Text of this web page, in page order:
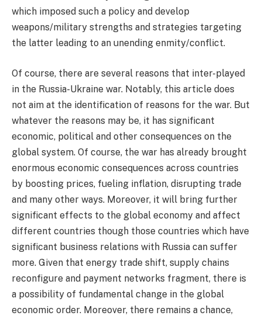
which imposed such a policy and develop
weapons/military strengths and strategies targeting
the latter leading to an unending enmity/conflict.
Of course, there are several reasons that inter-played
in the Russia-Ukraine war. Notably, this article does
not aim at the identification of reasons for the war. But
whatever the reasons may be, it has significant
economic, political and other consequences on the
global system. Of course, the war has already brought
enormous economic consequences across countries
by boosting prices, fueling inflation, disrupting trade
and many other ways. Moreover, it will bring further
significant effects to the global economy and affect
different countries though those countries which have
significant business relations with Russia can suffer
more. Given that energy trade shift, supply chains
reconfigure and payment networks fragment, there is
a possibility of fundamental change in the global
economic order. Moreover, there remains a chance,